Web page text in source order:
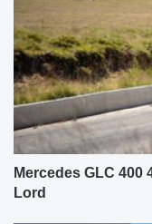
Mercedes GLC 400
Lord